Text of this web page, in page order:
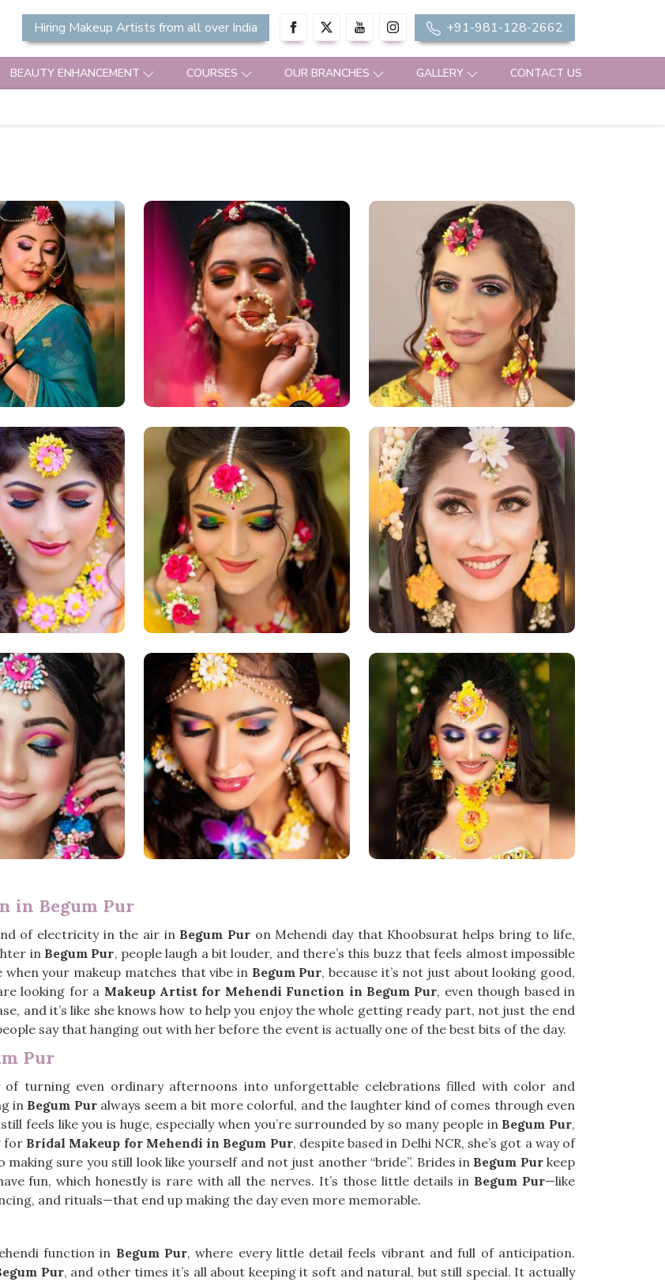
Hiring Makeup Artists from all over India +91-981-128-2662
BEAUTY ENHANCEMENT COURSES OUR BRANCHES GALLERY CONTACT US
in Begum Pur
of electricity in the air in Begum Pur on Mehendi day that Khoobsurat helps bring to life,
in Begum Pur, people laugh a bit louder, and there’s this buzz that feels almost impossible
your makeup matches that vibe in Begum Pur, because it’s not just about looking good,
looking for a Makeup Artist for Mehendi Function in Begum Pur, even though based in
and it’s like she knows how to help you enjoy the whole getting ready part, not just the end
say that hanging out with her before the event is actually one of the best bits of the day.
Pur
of turning even ordinary afternoons into unforgettable celebrations filled with color and
in Begum Puralways seem a bit more colorful, and the laughter kind of comes through even
feels like you is huge, especially when you’re surrounded by so many people in Begum Pur,
for Bridal Makeup for Mehendi in Begum Pur, despite based in Delhi NCR, she’s got a way of
sure you still look like yourself and not just another “bride”. Brides in Begum Purkeep
fun, which honestly is rare with all the nerves. It’s those little details in Begum Pur—like
and rituals—that end up making the day even more memorable.
function in Begum Pur, where every little detail feels vibrant and full of anticipation.
Pur, and other times it’s all about keeping it soft and natural, but still special. It actually